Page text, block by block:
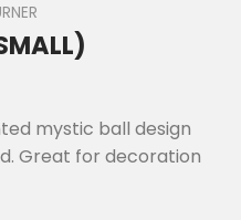
mystic ball design
Great for decoration